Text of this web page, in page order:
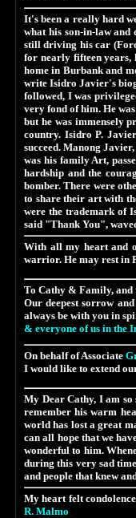
It's been a really hard
what his son-in-law and
still driving his car
for nearly fifteen years,
home in Burbank and
write Isidro Javier's
followed, I was
very fond of him. He
but he was immensely
country. Isidro P.
succeed. Manong
was his family Art,
hardship and the
bomber. There were
to share their art with
were the trademark of
said "Thank You",
With all my heart and
warrior. He may rest in
To Cathy & Family, and
Our deepest sorrow
always be with you in
& everyone of us in the
On behalf of Associate
I would like to extend
My Dear Cathy, I am
remember his warm
world has lost a great
can all hope that we
wonderful to him.
during this very sad
and people that knew
My heart felt
R. Malmo